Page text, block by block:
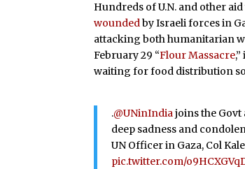
Hundreds of U.N. and other
woundedby Israeli forces in
attacking both humanitarian
February 29 “Flour Massacre
waiting for food distribution
.@UNinIndiajoins the Govt
deep sadness and
UN Officer in Gaza, Col
pic.twitter.com/